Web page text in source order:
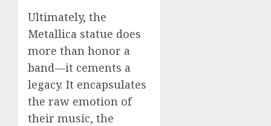
Ultimately, the
Metallica statue does
more than honor a
band—it cements a
legacy. It encapsulates
the raw emotion of
their music, the